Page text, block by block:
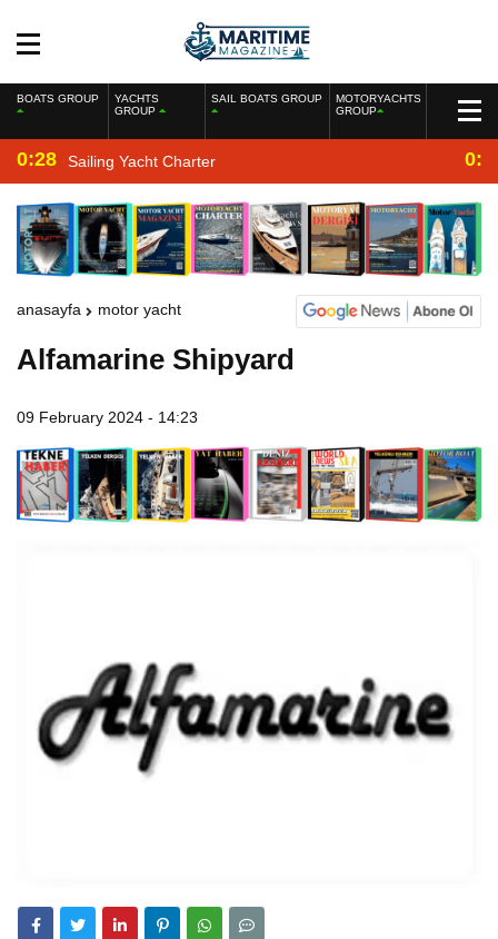
BOATS GROUP
YACHTS
GROUP
SAIL BOATS GROUP
MOTORYACHTS
GROUP
0:28 Sailing Yacht Charter
anasayfa motor yacht
Alfamarine Shipyard
09 February 2024 - 14:23